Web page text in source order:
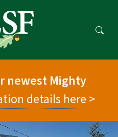
newest Mighty
details here >